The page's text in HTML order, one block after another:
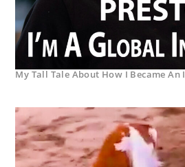
My Tall Tale About How I Became An